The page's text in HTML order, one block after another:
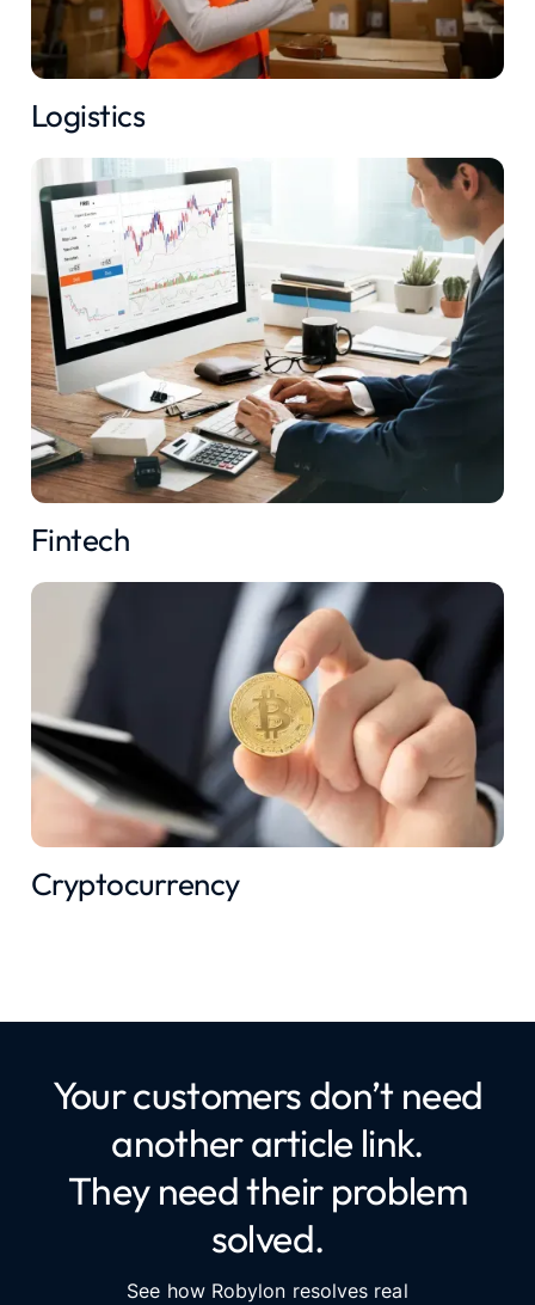
Logistics
Fintech
Cryptocurrency
Your customers don’t need
another article link.
They need their problem
solved.
See how Robylon resolves real